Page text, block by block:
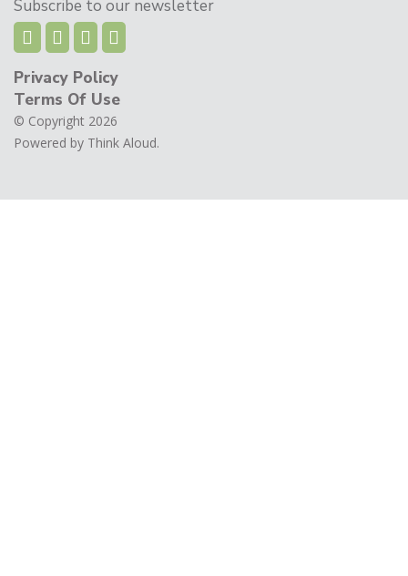
Subscribe to our newsletter
Privacy Policy
Terms Of Use
© Copyright 2026
Powered by Think Aloud.